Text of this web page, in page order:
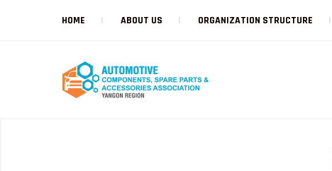
HOME ABOUT US ORGANIZATION STRUCTURE